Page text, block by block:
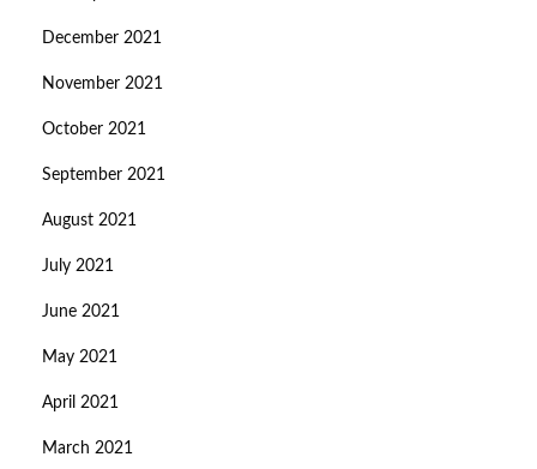
December 2021
November 2021
October 2021
September 2021
August 2021
July 2021
June 2021
May 2021
April 2021
March 2021